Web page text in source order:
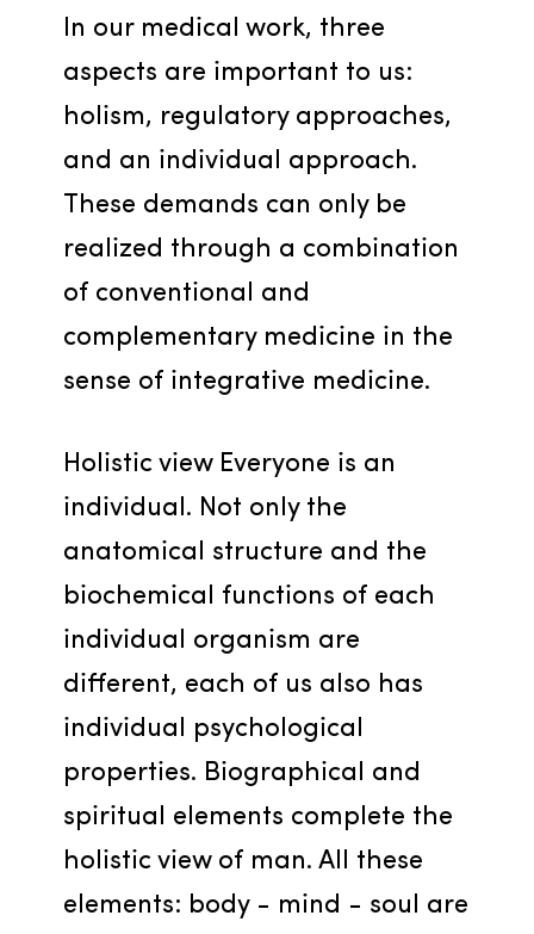
In our medical work, three
aspects are important to us:
holism, regulatory approaches,
and an individual approach.
These demands can only be
realized through a combination
of conventional and
complementary medicine in the
sense of integrative medicine.
Holistic view Everyone is an
individual. Not only the
anatomical structure and the
biochemical functions of each
individual organism are
different, each of us also has
individual psychological
properties. Biographical and
spiritual elements complete the
holistic view of man. All these
elements: body - mind - soul are